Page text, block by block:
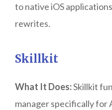
to native iOS
rewrites.
Skillkit
What It Does:Skillkit
manager specifically for